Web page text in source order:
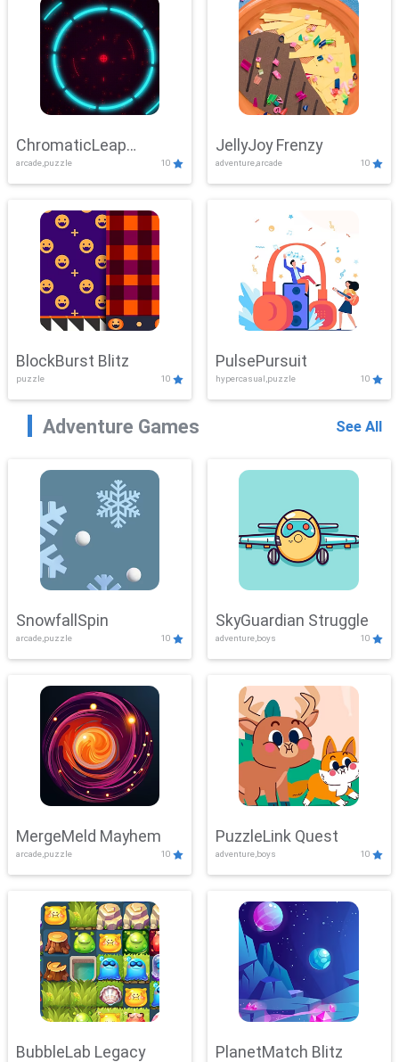
ChromaticLeap
Showdown
arcade,puzzle 10
JellyJoy Frenzy
adventure,arcade 10
BlockBurst Blitz
puzzle 10
PulsePursuit
hypercasual,puzzle 10
Adventure Games See All
SnowfallSpin
arcade,puzzle 10
SkyGuardian Struggle
adventure,boys 10
MergeMeld Mayhem
arcade,puzzle 10
PuzzleLink Quest
adventure,boys 10
BubbleLab Legacy PlanetMatch Blitz